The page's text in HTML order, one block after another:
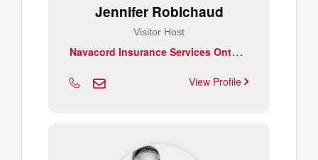
Jennifer Robichaud
Visitor Host
N
avacord Insurance Services Ontario South West Inc.
View Profile